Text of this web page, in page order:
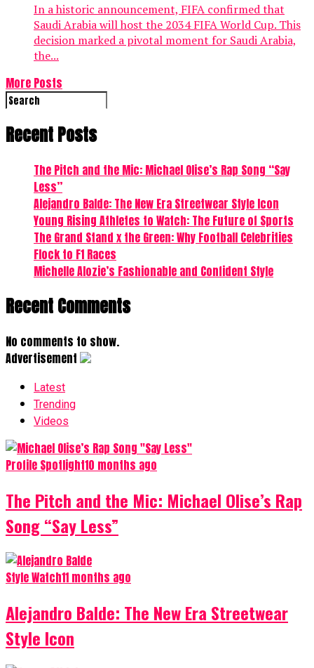
In a historic announcement, FIFA confirmed that
Saudi Arabia will host the 2034 FIFA World Cup. This
decision marked a pivotal moment for Saudi Arabia,
the...
More Posts
Recent Posts
The Pitch and the Mic: Michael Olise’s Rap Song “Say
Less”
Alejandro Balde: The New Era Streetwear Style Icon
Young Rising Athletes to Watch: The Future of Sports
The Grand Stand x the Green: Why Football Celebrities
Flock to F1 Races
Michelle Alozie’s Fashionable and Confident Style
Recent Comments
No comments to show.
Advertisement
Latest
Trending
Videos
Profile Spotlight10 months ago
The Pitch and the Mic: Michael Olise’s Rap
Song “Say Less”
Style Watch11 months ago
Alejandro Balde: The New Era Streetwear
Style Icon